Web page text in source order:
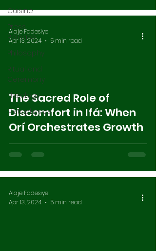
Cuisine
Press
Release
Philosophy
Ritual and
Ceremony
Theology
Metaphysics
The Sacred Role of
Discomfort in Ifá: When
Orí Orchestrates Growth
Alaje Fadesiye
Apr 13, 2024
5 min read
Alaje Fadesiye
Apr 13, 2024
5 min read